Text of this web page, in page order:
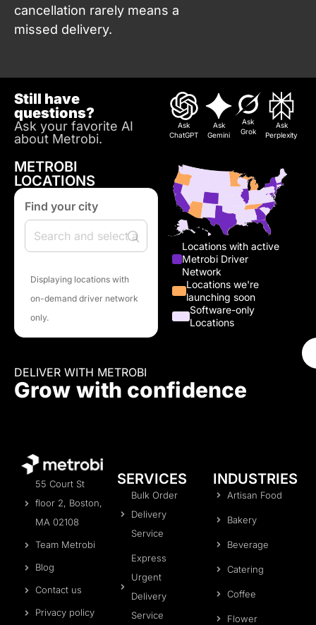
cancellation rarely means a
missed delivery.
Still have
questions?
Ask your favorite AI
about Metrobi.
Ask
ChatGPT
Ask
Gemini
Ask
Grok
Ask
Perplexity
METROBI
LOCATIONS
Find your city
Displaying locations with
on-demand driver network
only.
Locations with active
Metrobi Driver
Network
Locations we're
launching soon
Software-only
Locations
DELIVER WITH METROBI
Grow with confidence
55 Court St
floor 2, Boston,
MA 02108
Team Metrobi
Blog
Contact us
Privacy policy
SERVICES
Bulk Order
Delivery
Service
Express
Urgent
Delivery
Service
INDUSTRIES
Artisan Food
Bakery
Beverage
Catering
Coffee
Flower